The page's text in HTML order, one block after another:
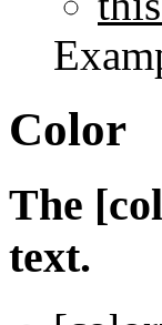
Color
The
text.